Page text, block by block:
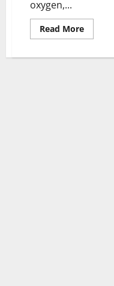
oxygen,...
Read MoreRead
more
Installs